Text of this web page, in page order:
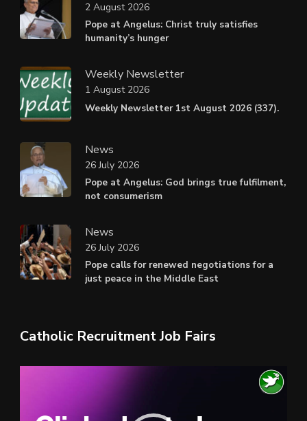
Pope at Angelus: Christ truly satisfies
humanity’s hunger
2 August 2026
Weekly Newsletter
Weekly Newsletter 1st August 2026 (337).
1 August 2026
News
Pope at Angelus: God brings true fulfilment,
not consumerism
26 July 2026
News
Pope calls for renewed negotiations for a
just peace in the Middle East
26 July 2026
Catholic Recruitment Job Fairs